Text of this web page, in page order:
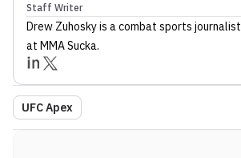
Staff Writer
Drew Zuhoskyis a combat sports journalist
at MMA Sucka.
UFC Apex